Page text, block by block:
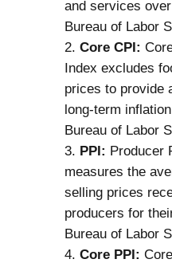
and services
Bureau of Labor
Core CPI:
Index excludes
prices to provide
long-term
Bureau of Labor
PPI: Producer
measures the
selling prices
producers for
Bureau of Labor
Core PPI: